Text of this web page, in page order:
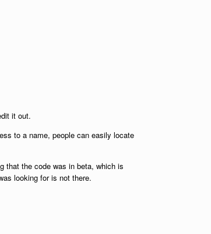
it out.
to a name, people can easily locate
that the code was in beta, which is
looking for is not there.